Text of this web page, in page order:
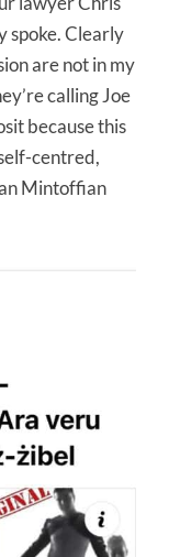
spoke. Clearly
are not in my
calling Joe
because this
centred,
Mintoffian